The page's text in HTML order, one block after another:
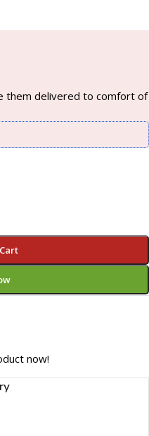
them delivered to comfort of
now!